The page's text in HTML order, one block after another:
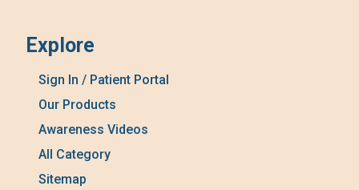
Explore
Sign In / Patient Portal
Our Products
Awareness Videos
All Category
Sitemap